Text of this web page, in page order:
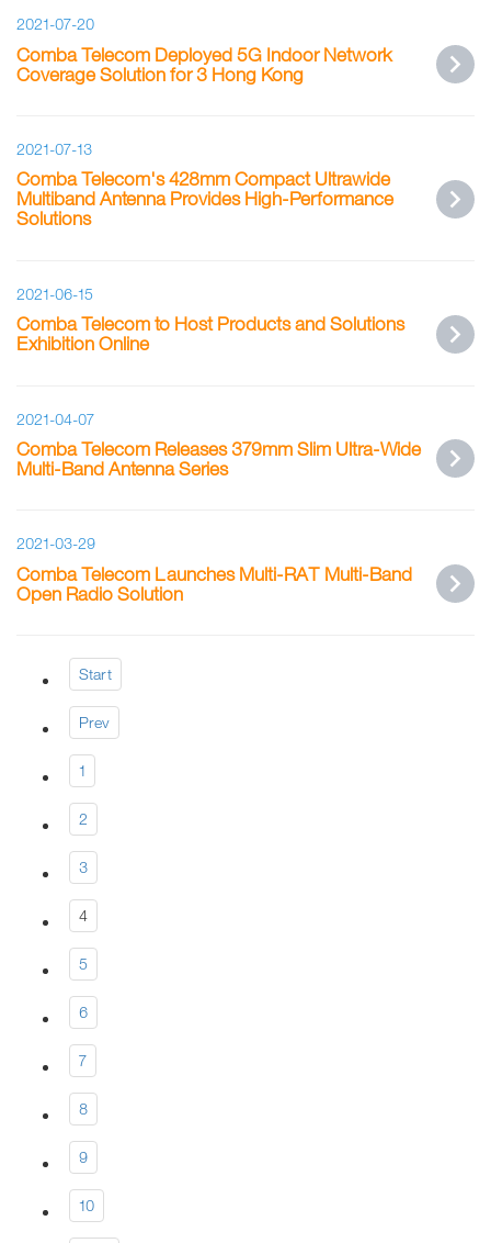
2021-07-20
Comba Telecom Deployed 5G Indoor Network
Coverage Solution for 3 Hong Kong
2021-07-13
Comba Telecom's 428mm Compact Ultrawide
Multiband Antenna Provides High-Performance
Solutions
2021-06-15
Comba Telecom to Host Products and Solutions
Exhibition Online
2021-04-07
Comba Telecom Releases 379mm Slim Ultra-Wide
Multi-Band Antenna Series
2021-03-29
Comba Telecom Launches Multi-RAT Multi-Band
Open Radio Solution
Start
Prev
1
2
3
4
5
6
7
8
9
10